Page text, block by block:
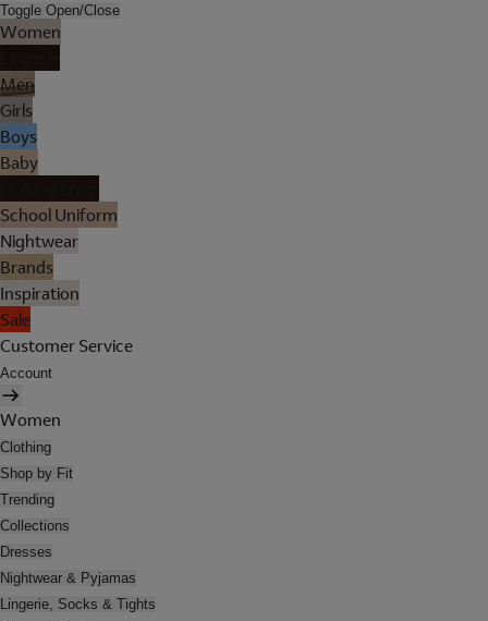
Toggle Open/Close
Women
Men
Girls
Boys
Baby
School Uniform
Nightwear
Brands
Inspiration
Sale
Customer Service
Account
Women
Clothing
Shop by Fit
Trending
Collections
Dresses
Nightwear & Pyjamas
Lingerie, Socks & Tights